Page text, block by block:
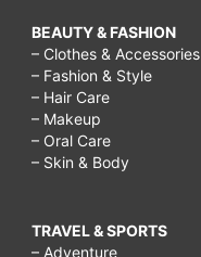
BEAUTY & FASHION
– Clothes & Accessories
– Fashion & Style
– Hair Care
– Makeup
– Oral Care
– Skin & Body
TRAVEL & SPORTS
– Adventure